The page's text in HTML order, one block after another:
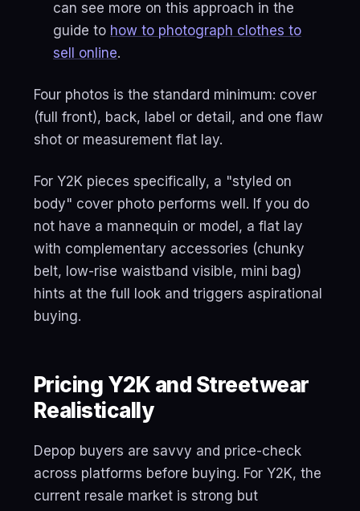
can see more on this approach in the
guide to how to photograph clothes to
sell online.
Four photos is the standard minimum: cover
(full front), back, label or detail, and one flaw
shot or measurement flat lay.
For Y2K pieces specifically, a "styled on
body" cover photo performs well. If you do
not have a mannequin or model, a flat lay
with complementary accessories (chunky
belt, low-rise waistband visible, mini bag)
hints at the full look and triggers aspirational
buying.
Pricing Y2K and Streetwear
Realistically
Depop buyers are savvy and price-check
across platforms before buying. For Y2K, the
current resale market is strong but